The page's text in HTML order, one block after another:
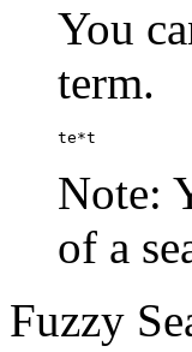
You
term.
te*t
Note:
of a
Fuzzy